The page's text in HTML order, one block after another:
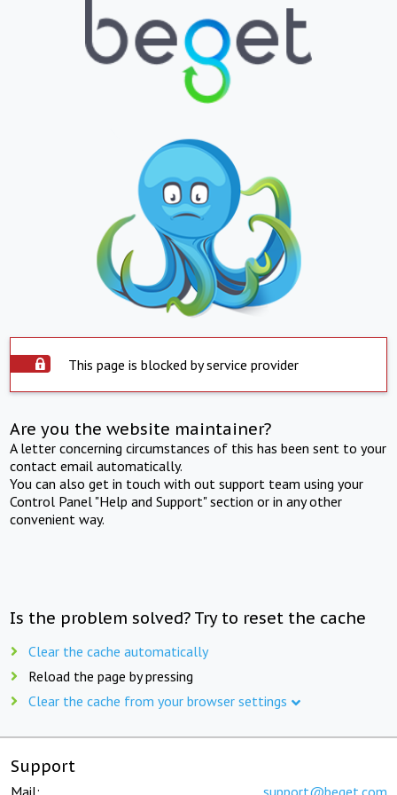
This page is blocked by service provider
Are you the website maintainer?
A letter concerning circumstances of this has been sent to your
contact email automatically.
You can also get in touch with out support team using your
Control Panel "Help and Support" section or in any other
convenient way.
Is the problem solved? Try to reset the cache
Clear the cache automatically
Reload the page by pressing
Clear the cache from your browser settings
Support
Mail: support@beget.com